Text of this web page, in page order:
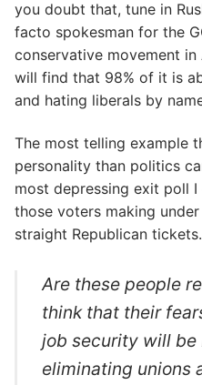
you doubt that, tune in
facto spokesman for the
conservative movement in
will find that 98% of it is
and hating liberals by
The most telling example
personality than politics
most depressing exit poll I
those voters making
straight Republican
Are these people
think that their
job security will
eliminating unions